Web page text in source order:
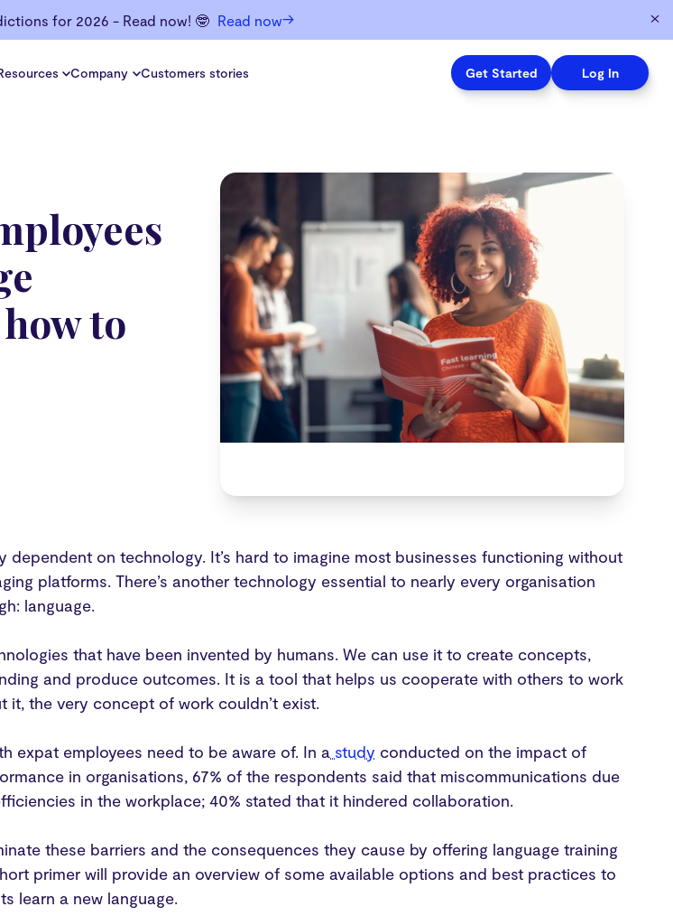
for 2026 - Read now! 🤓 Read now→
Company Customers stories Get Started Log In
to
dependent on technology. It’s hard to imagine most businesses functioning without
platforms. There’s another technology essential to nearly every organisation
language.
that have been invented by humans. We can use it to create concepts,
and produce outcomes. It is a tool that helps us cooperate with others to work
the very concept of work couldn’t exist.
expat employees need to be aware of. In a study conducted on the impact of
in organisations, 67% of the respondents said that miscommunications due
in the workplace; 40% stated that it hindered collaboration.
these barriers and the consequences they cause by offering language training
primer will provide an overview of some available options and best practices to
learn a new language.